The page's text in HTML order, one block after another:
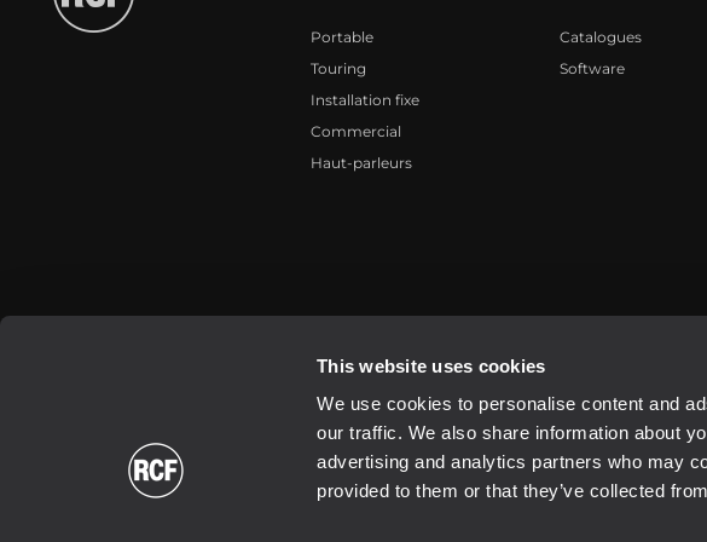
This website uses cookies
We use cookies to personalise content and
our traffic. We also share information about
advertising and analytics partners who may
provided to them or that they’ve collected
Portable
Touring
Installation fixe
Commercial
Haut-parleurs
Catalogues
Software
2026 Copyright ® RCF. All rights reserved | RCF S.P.A. cf/p.iva 04081310965